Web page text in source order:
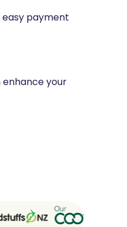
payment
enhance your